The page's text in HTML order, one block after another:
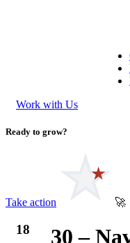
Work with Us
Ready to grow?
Take action 🚀
18
30 –